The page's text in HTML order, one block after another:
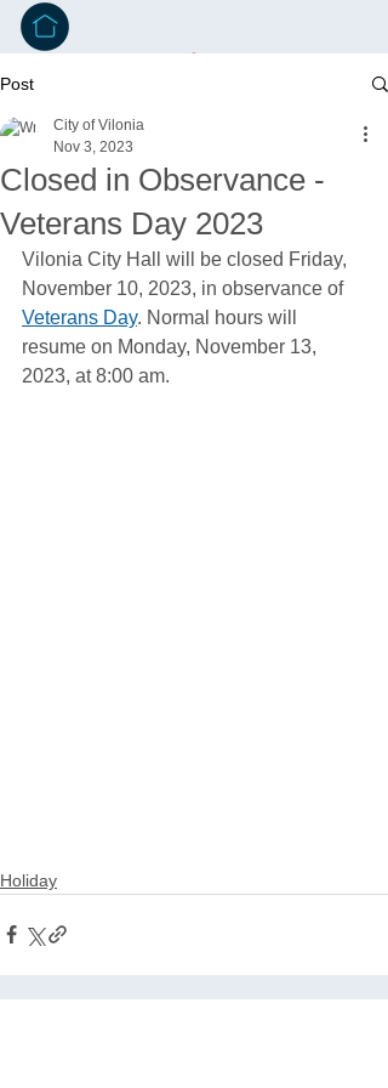
Post
Closed in Observance -
Veterans Day 2023
City of Vilonia
Nov 3, 2023
Vilonia City Hall will be closed Friday,
November 10, 2023, in observance of
Veterans Day. Normal hours will
resume on Monday, November 13,
2023, at 8:00 am.
Holiday